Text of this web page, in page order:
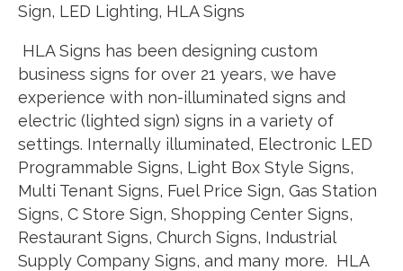
Sign, LED Lighting, HLA Signs
HLA Signs has been designing custom
business signs for over 21 years, we have
experience with non-illuminated signs and
electric (lighted sign) signs in a variety of
settings. Internally illuminated, Electronic LED
Programmable Signs, Light Box Style Signs,
Multi Tenant Signs, Fuel Price Sign, Gas Station
Signs, C Store Sign, Shopping Center Signs,
Restaurant Signs, Church Signs, Industrial
Supply Company Signs, and many more. HLA